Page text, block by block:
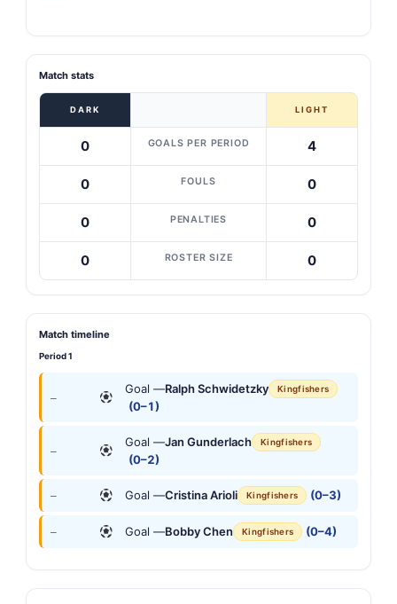
Match stats
DARK LIGHT
0 GOALS PER PERIOD 4
0 FOULS 0
0 PENALTIES 0
0 ROSTER SIZE 0
Match timeline
Period 1
—
Goal —Ralph Schwidetzky Kingfishers
(0–1)
—
Goal —Jan Gunderlach Kingfishers
(0–2)
— Goal —Cristina Arioli Kingfishers (0–3)
— Goal —Bobby Chen Kingfishers (0–4)